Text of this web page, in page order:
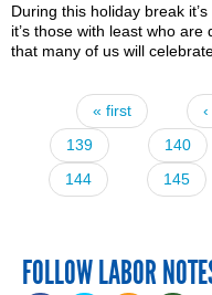
During this holiday break
it’s those with least who
that many of us will
Pages« first
139
140
144
145
FOLLOW LABOR